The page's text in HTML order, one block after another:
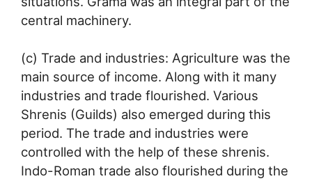
central machinery.
(c) Trade and industries: Agriculture was the
main source of income. Along with it many
industries and trade flourished. Various
Shrenis (Guilds) also emerged during this
period. The trade and industries were
controlled with the help of these shrenis.
Indo-Roman trade also flourished during the